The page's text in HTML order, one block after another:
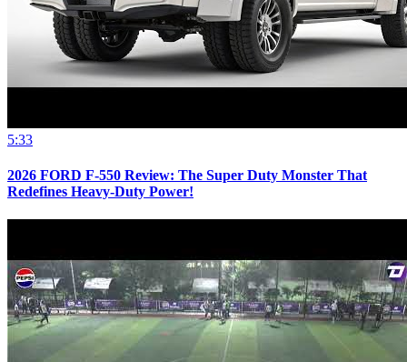
5:33
2026 FORD F-550 Review: The Super Duty Monster That
Redefines Heavy-Duty Power!